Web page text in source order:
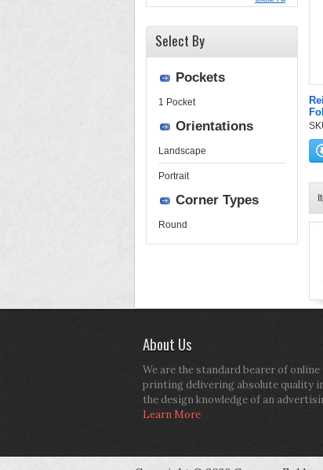
Select By
Pockets
1 Pocket
Orientations
Landscape
Portrait
Corner Types
Round
About Us
We are the standard bearer of
printing delivering absolute quality
the design knowledge of an
Learn More